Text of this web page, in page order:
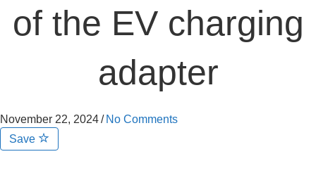
of the EV charging
adapter
November 22, 2024/ No Comments
Save